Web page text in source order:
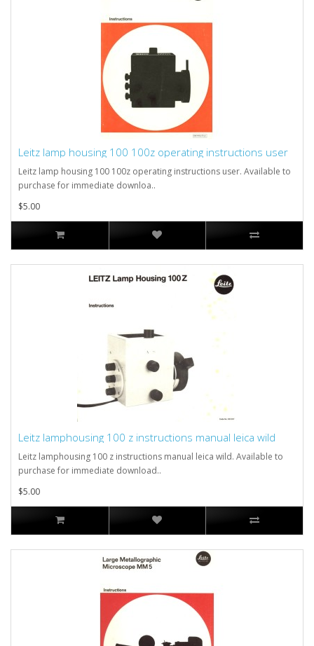
Leitz lamp housing 100 100z operating instructions user
Leitz lamp housing 100 100z operating instructions user. Available to
purchase for immediate downloa..
$5.00
Leitz lamphousing 100 z instructions manual leica wild
Leitz lamphousing 100 z instructions manual leica wild. Available to
purchase for immediate download..
$5.00